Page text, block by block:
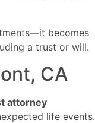
becomes
a trust or will.
CA
attorney
life events.